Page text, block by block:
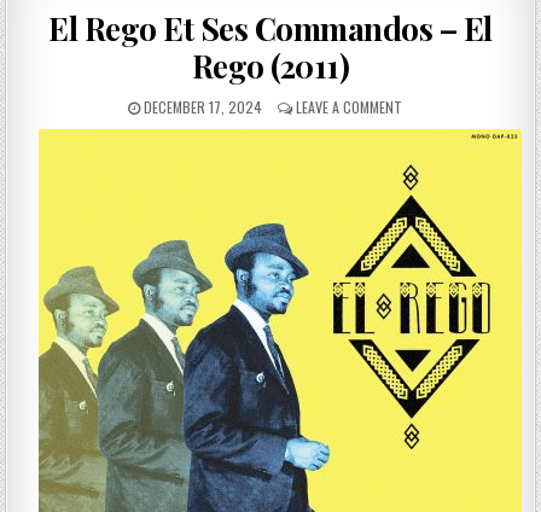
El Rego Et Ses Commandos – El
Rego (2011)
PUBLISHED
DATE:
DECEMBER 17, 2024 LEAVE A COMMENTON
EL
ET
SES
COMMANDOS
–
EL
REGO
(2011)